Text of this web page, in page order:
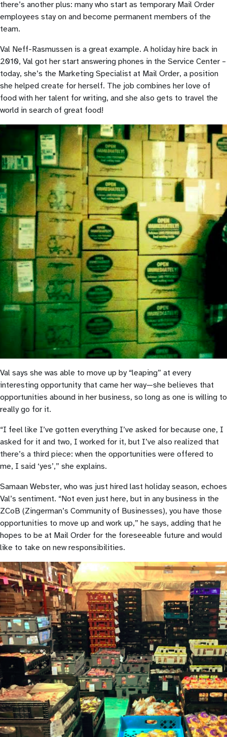
there’s another plus: many who start as temporary Mail Order
employees stay on and become permanent members of the
team.
Val Neff-Rasmussen is a great example. A holiday hire back in
2010, Val got her start answering phones in the Service Center –
today, she’s the Marketing Specialist at Mail Order, a position
she helped create for herself. The job combines her love of
food with her talent for writing, and she also gets to travel the
world in search of great food!
Val says she was able to move up by “leaping” at every
interesting opportunity that came her way—she believes that
opportunities abound in her business, so long as one is willing to
really go for it.
“I feel like I’ve gotten everything I’ve asked for because one, I
asked for it and two, I worked for it, but I’ve also realized that
there’s a third piece: when the opportunities were offered to
me, I said ‘yes’,” she explains.
Samaan Webster, who was just hired last holiday season, echoes
Val’s sentiment. “Not even just here, but in any business in the
ZCoB (Zingerman’s Community of Businesses), you have those
opportunities to move up and work up,” he says, adding that he
hopes to be at Mail Order for the foreseeable future and would
like to take on new responsibilities.